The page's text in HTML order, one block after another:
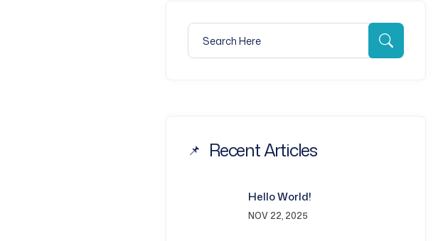
Search for:
Recent Articles
Hello World!
NOV 22, 2025